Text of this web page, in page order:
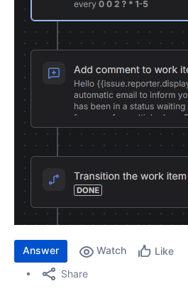
Answer Watch Like
Share